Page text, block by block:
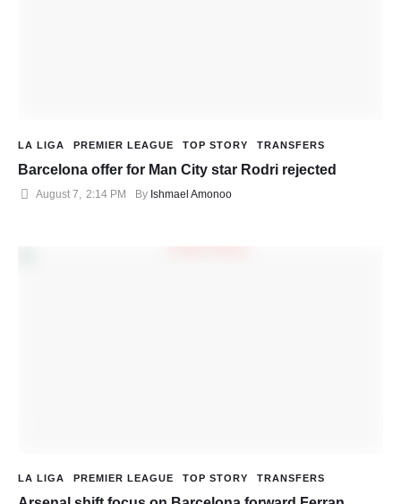
LA LIGA PREMIER LEAGUE TOP STORY TRANSFERS
Barcelona offer for Man City star Rodri rejected
August 7 2:14 PM By Ishmael Amonoo
LA LIGA PREMIER LEAGUE TOP STORY TRANSFERS